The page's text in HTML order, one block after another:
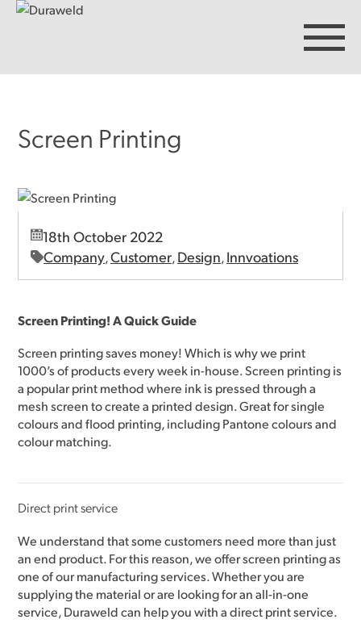
Products
Discover Duraweld
Articles
Get in touch
Screen Printing
18th October 2022
Company,Customer,Design,Innvoations
Screen Printing! A Quick Guide
Screen printing saves money! Which is why we print
1000’s of products every week in-house. Screen printing is
a popular print method where ink is pressed through a
mesh screen to create a printed design. Great for single
colours and flood printing, including Pantone colours and
colour matching.
Direct print service
We understand that some customers need more than just
an end product. For this reason, we offer screen printing as
one of our manufacturing services. Whether you are
supplying the material or are looking for an all-in-one
service, Duraweld can help you with a direct print service.